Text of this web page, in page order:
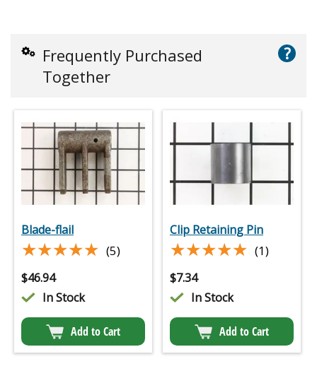
Frequently Purchased
Together
?
Blade-flail
★★★★★
★★★★★ (5)
$46.94
In Stock
Add to Cart
Clip Retaining Pin
★★★★★
★★★★★ (1)
$7.34
In Stock
Add to Cart